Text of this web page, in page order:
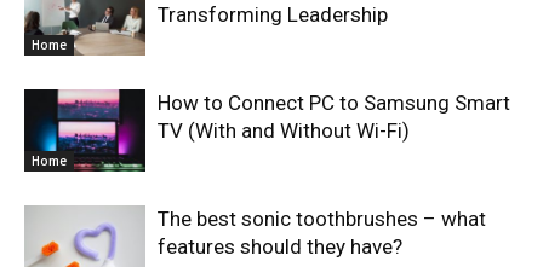
Home
Transforming Leadership
Home
How to Connect PC to Samsung Smart
TV (With and Without Wi-Fi)
The best sonic toothbrushes – what
features should they have?